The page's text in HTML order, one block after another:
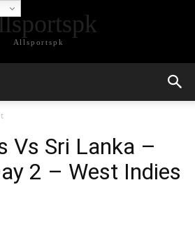
Allsportspk
Vs Sri Lanka –
2 – West Indies